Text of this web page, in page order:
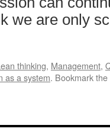
we are only
thinking, Management,
as a system. Bookmark the